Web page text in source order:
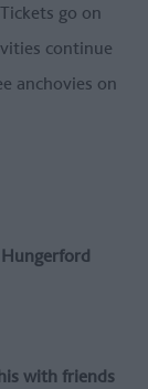
go on
continue
anchovies on
with friends